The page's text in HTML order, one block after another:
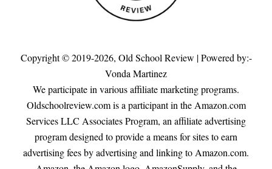
Copyright © 2019-2026, Old School Review | Powered by:-
Vonda Martinez
We participate in various affiliate marketing programs.
Oldschoolreview.com is a participant in the Amazon.com
Services LLC Associates Program, an affiliate advertising
program designed to provide a means for sites to earn
advertising fees by advertising and linking to Amazon.com.